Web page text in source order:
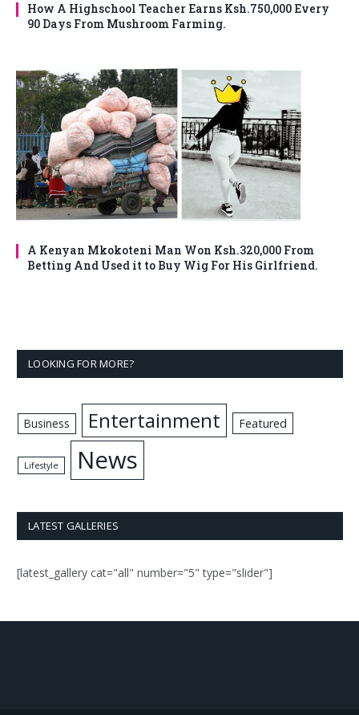
How A Highschool Teacher Earns Ksh.750,000 Every
90 Days From Mushroom Farming.
A Kenyan Mkokoteni Man Won Ksh.320,000 From
Betting And Used it to Buy Wig For His Girlfriend.
LOOKING FOR MORE?
Business Entertainment Featured
Lifestyle News
LATEST GALLERIES
[latest_gallery cat="all" number="5" type="slider"]